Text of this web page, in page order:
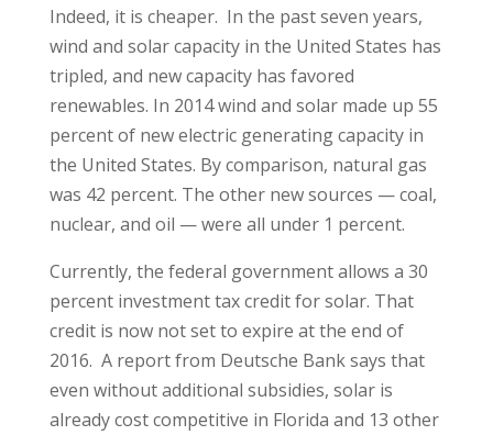
Indeed, it is cheaper. In the past seven years,
wind and solar capacity in the United States has
tripled, and new capacity has favored
renewables. In 2014 wind and solar made up 55
percent of new electric generating capacity in
the United States. By comparison, natural gas
was 42 percent. The other new sources — coal,
nuclear, and oil — were all under 1 percent.
Currently, the federal government allows a 30
percent investment tax credit for solar. That
credit is now not set to expire at the end of
2016. A report from Deutsche Bank says that
even without additional subsidies, solar is
already cost competitive in Florida and 13 other